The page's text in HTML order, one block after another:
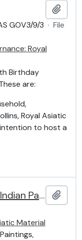
GOV3/9/3 · File
Royal
Birthday
are:
Royal Asiatic
to host a
A Catalogue of Indian Idols, Indian Paintings, Drawings, &c. which were collected by Mr. Simpson
Material